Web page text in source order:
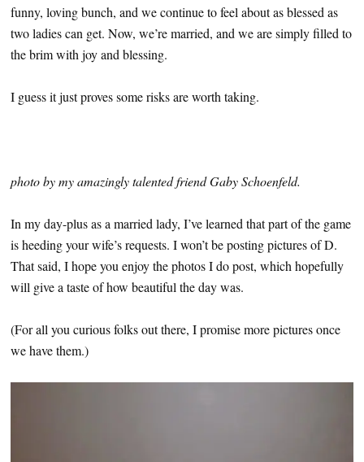
funny, loving bunch, and we continue to feel about as blessed as
two ladies can get. Now, we’re married, and we are simply filled to
the brim with joy and blessing.
I guess it just proves some risks are worth taking.
photo by my amazingly talented friend Gaby Schoenfeld.
In my day-plus as a married lady, I’ve learned that part of the game
is heeding your wife’s requests. I won’t be posting pictures of D.
That said, I hope you enjoy the photos I do post, which hopefully
will give a taste of how beautiful the day was.
(For all you curious folks out there, I promise more pictures once
we have them.)